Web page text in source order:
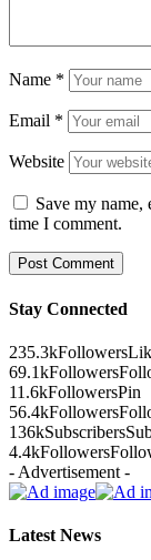
Name *
Email *
Website
Save my
time I comment.
Stay Connected
235.3kFollowers
69.1kFollowers
11.6kFollowersPin
56.4kFollowers
136kSubscribers
4.4kFollowers
- Advertisement -
Latest News